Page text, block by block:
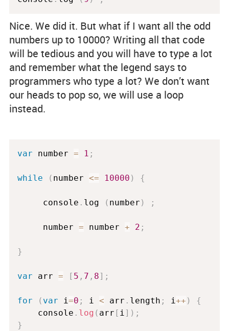
Nice. We did it. But what if I want all the odd
numbers up to 10000? Writing all that code
will be tedious and you will have to type a lot
and remember what the legend says to
programmers who type a lot? We don’t want
our heads to pop so, we will use a loop
instead.
var number = 1 ;
while ( number <= 10000 ) {
     console
. log ( number ) ;
     number
= number + 2 ;
}
var arr = [ 5 , 7 , 8] ;
for ( var i=0 ; i < arr . length ; i++ )
{
    console
. log ( arr [ i] ) ;
}